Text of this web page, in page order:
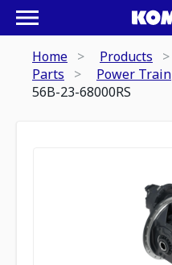
Home
Products
Parts
Power Train
56B-23-68000RS